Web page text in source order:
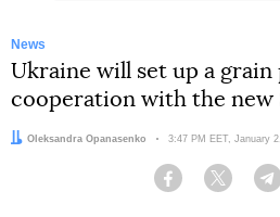
News
Ukraine will set up a
cooperation with the new
Author:
Oleksandra Opanasenko Date:
3:47 PM EET, January
Facebook Twitter